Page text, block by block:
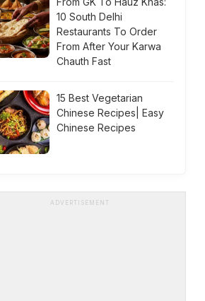
10 South Delhi
Restaurants To Order
From After Your Karwa
Chauth Fast
15 Best Vegetarian
Chinese Recipes| Easy
Chinese Recipes
ADVERTISEMENT